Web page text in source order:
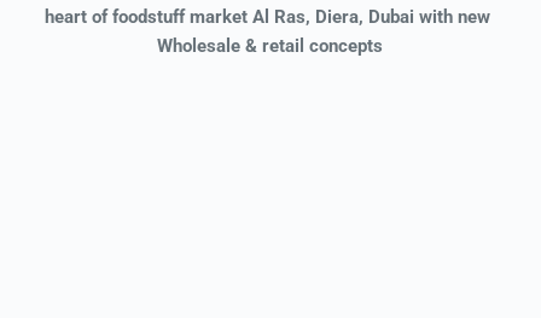
heart of foodstuff market Al Ras, Diera, Dubai with new
Wholesale & retail concepts